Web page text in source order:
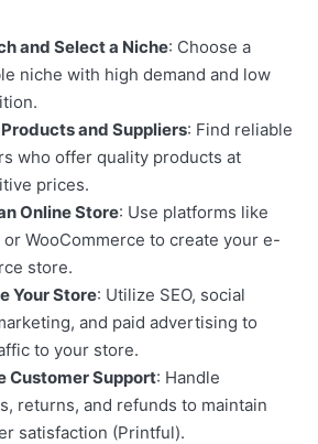
and Select a Niche: Choose a
niche with high demand and low
and Suppliers: Find reliable
who offer quality products at
prices.
Online Store: Use platforms like
or WooCommerce to create your e-
store.
Your Store: Utilize SEO, social
and paid advertising to
to your store.
Customer Support: Handle
returns, and refunds to maintain
satisfaction (Printful).